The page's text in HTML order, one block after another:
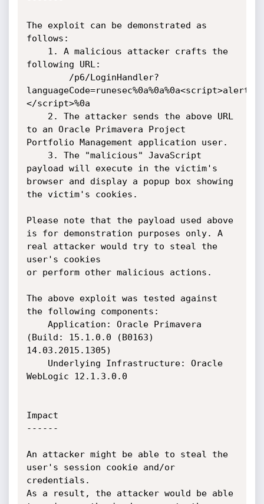
The exploit can be demonstrated as
follows:
following URL:
</script>%0a
to an Oracle Primavera Project
Portfolio Management application user.
payload will execute in the victim's
browser and display a popup box showing
the victim's cookies.
Please note that the payload used above
is for demonstration purposes only. A
real attacker would try to steal the
user's cookies
or perform other malicious actions.
The above exploit was tested against
the following components:
(Build: 15.1.0.0 (B0163)
14.03.2015.1305)
WebLogic 12.1.3.0.0
Impact
------
An attacker might be able to steal the
user's session cookie and/or
credentials.
As a result, the attacker would be able